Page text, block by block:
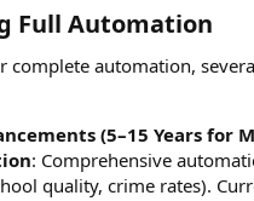
Full Automation​
complete automation,
(5–15 Years for
: Comprehensive
quality, crime rates).